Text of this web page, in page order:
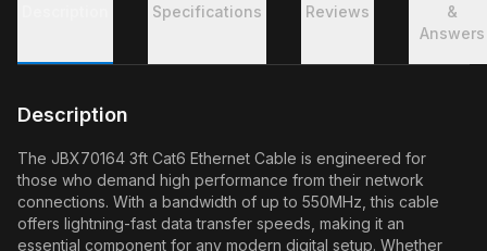
Specifications Reviews
&
Answers
Description
The JBX70164 3ft Cat6 Ethernet Cable is engineered for
those who demand high performance from their network
connections. With a bandwidth of up to 550MHz, this cable
offers lightning-fast data transfer speeds, making it an
essential component for any modern digital setup. Whether